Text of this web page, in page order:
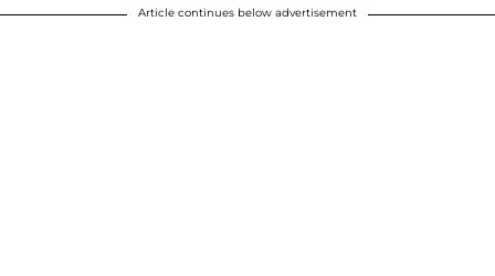
Article continues below advertisement